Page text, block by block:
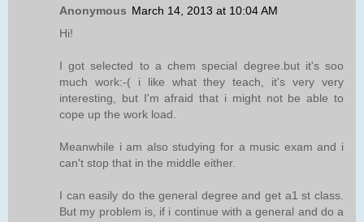
Anonymous March 14, 2013 at 10:04 AM
Hi!
I got selected to a chem special degree.but it's soo
much work:-( i like what they teach, it's very very
interesting, but I'm afraid that i might not be able to
cope up the work load.
Meanwhile i am also studying for a music exam and i
can't stop that in the middle either.
I can easily do the general degree and get a1 st class.
But my problem is, if i continue with a general and do a